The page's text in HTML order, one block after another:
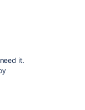
it.